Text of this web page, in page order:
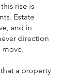
rise is
Estate
and in
direction
move.
a property